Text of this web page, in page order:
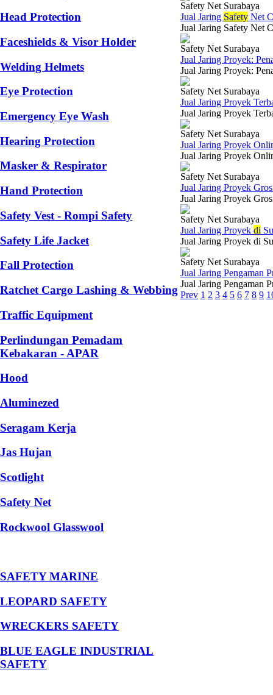
Head Protection
Faceshields & Visor Holder
Welding Helmets
Eye Protection
Emergency Eye Wash
Hearing Protection
Masker & Respirator
Hand Protection
Safety Vest - Rompi Safety
Safety Life Jacket
Fall Protection
Ratchet Cargo Lashing & Webbing
Traffic Equipment
Perlindungan Pemadam
Kebakaran - APAR
Hood
Aluminezed
Seragam Kerja
Jas Hujan
Scotlight
Safety Net
Rockwool Glasswool
SAFETY MARINE
LEOPARD SAFETY
WRECKERS SAFETY
BLUE EAGLE INDUSTRIAL
SAFETY
Safety Net Surabaya
Jual Jaring Safety Net
Jual Jaring Safety Net
Safety Net Surabaya
Jual Jaring Proyek:
Jual Jaring Proyek:
Safety Net Surabaya
Jual Jaring Proyek
Jual Jaring Proyek
Safety Net Surabaya
Jual Jaring Proyek
Jual Jaring Proyek
Safety Net Surabaya
Jual Jaring Proyek
Jual Jaring Proyek
Safety Net Surabaya
Jual Jaring Proyek di
Jual Jaring Proyek di
Safety Net Surabaya
Jual Jaring Pengaman
Jual Jaring Pengaman
Prev 1 2 3 4 5 6 7 8 9